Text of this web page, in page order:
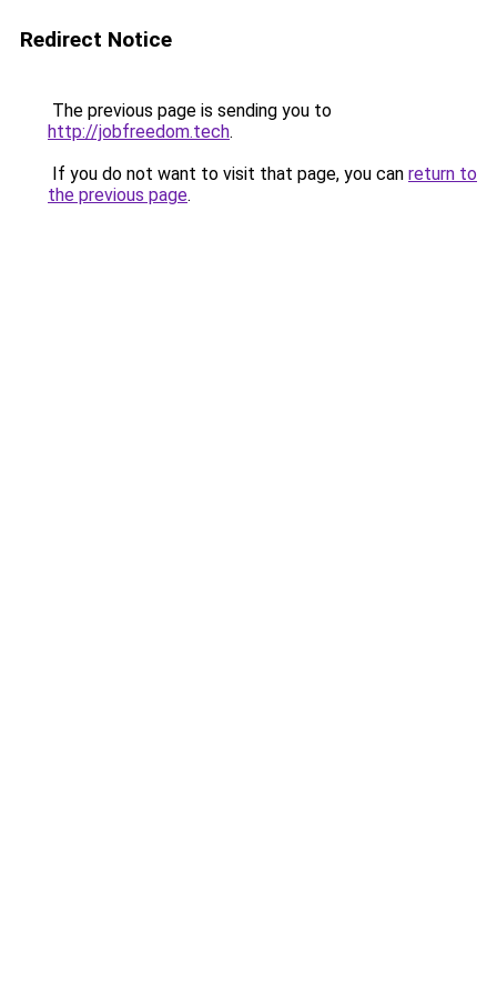
Redirect Notice
The previous page is sending you to
http://jobfreedom.tech.
If you do not want to visit that page, you can return to
the previous page.